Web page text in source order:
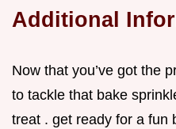
Additional
Now that you’ve got the
to tackle that bake
treat . get ready for a fun